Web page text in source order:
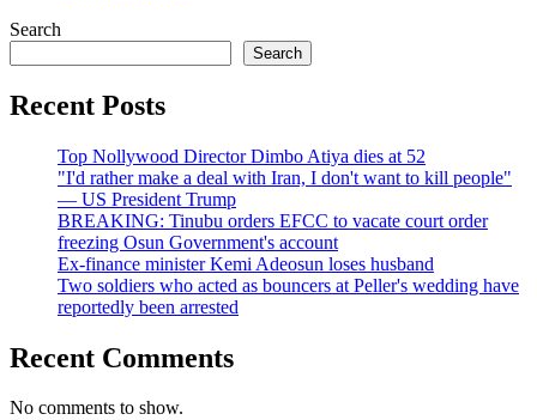
Search
Search
Recent Posts
Top Nollywood Director Dimbo Atiya dies at 52
"I'd rather make a deal with Iran, I don't want to kill people"
— US President Trump
BREAKING: Tinubu orders EFCC to vacate court order
freezing Osun Government's account
Ex-finance minister Kemi Adeosun loses husband
Two soldiers who acted as bouncers at Peller's wedding have
reportedly been arrested
Recent Comments
No comments to show.